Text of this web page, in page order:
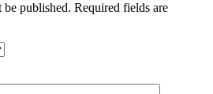
published. Required fields are